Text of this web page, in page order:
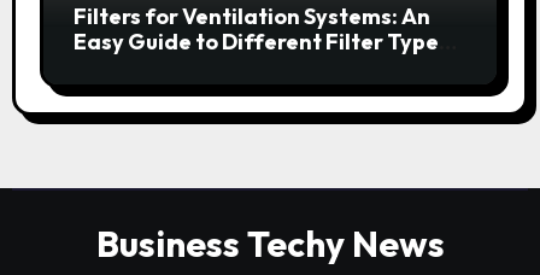
Filters for Ventilation Systems: An
Easy Guide to Different Filter Types
Business Techy News